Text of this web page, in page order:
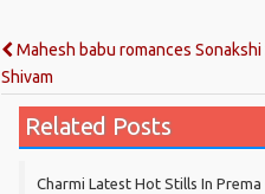
Mahesh babu romances Sonakshi
Shivam
Related Posts
Charmi Latest Hot Stills In